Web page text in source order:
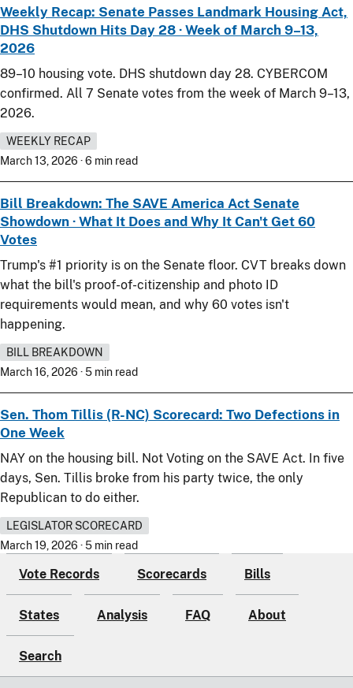
Weekly Recap: Senate Passes Landmark Housing Act,
DHS Shutdown Hits Day 28 · Week of March 9–13,
2026
89–10 housing vote. DHS shutdown day 28. CYBERCOM
confirmed. All 7 Senate votes from the week of March 9–13,
2026.
WEEKLY RECAP
March 13, 2026 · 6 min read
Bill Breakdown: The SAVE America Act Senate
Showdown · What It Does and Why It Can't Get 60
Votes
Trump's #1 priority is on the Senate floor. CVT breaks down
what the bill's proof-of-citizenship and photo ID
requirements would mean, and why 60 votes isn't
happening.
BILL BREAKDOWN
March 16, 2026 · 5 min read
Sen. Thom Tillis (R-NC) Scorecard: Two Defections in
One Week
NAY on the housing bill. Not Voting on the SAVE Act. In five
days, Sen. Tillis broke from his party twice, the only
Republican to do either.
LEGISLATOR SCORECARD
March 19, 2026 · 5 min read
Vote Records Scorecards Bills
States Analysis FAQ About
Search